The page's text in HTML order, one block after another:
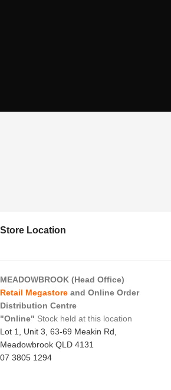
Store Location
MEADOWBROOK (Head Office)
Retail Megastore and Online Order
Distribution Centre
"Online" Stock held at this location
Lot 1, Unit 3, 63-69 Meakin Rd,
Meadowbrook QLD 4131
07 3805 1294